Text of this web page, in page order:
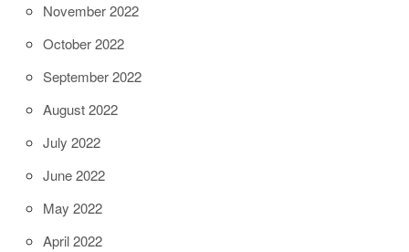
November 2022
October 2022
September 2022
August 2022
July 2022
June 2022
May 2022
April 2022